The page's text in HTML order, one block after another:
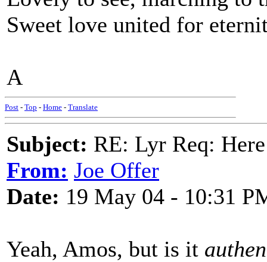
Sweet love united for
A
Post - Top - Home - Translate
Subject: RE: Lyr Req:
From: Joe Offer
Date: 19 May 04 - 10:31
Yeah, Amos, but is it